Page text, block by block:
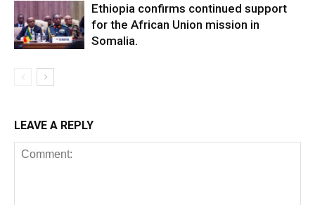
Ethiopia confirms continued support
for the African Union mission in
Somalia.
LEAVE A REPLY